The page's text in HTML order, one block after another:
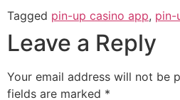
Tagged pin-up casino app, pin-
Leave a Reply
Your email address will not be
fields are marked *